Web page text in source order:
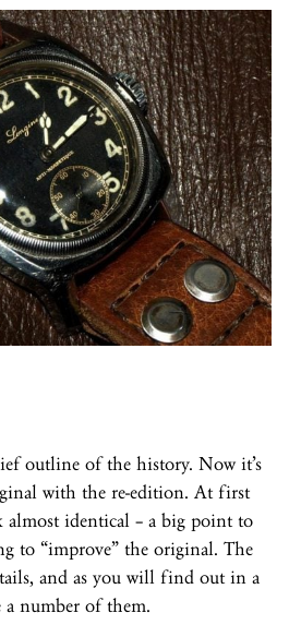
outline of the history. Now it’s
with the re-edition. At first
almost identical – a big point to
to “improve” the original. The
and as you will find out in a
a number of them.